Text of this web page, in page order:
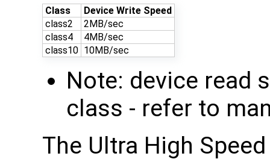
Class
Device Write Speed
class2
2MB/sec
class4
4MB/sec
class10 10MB/sec
Note: device read
class - refer to
The Ultra High